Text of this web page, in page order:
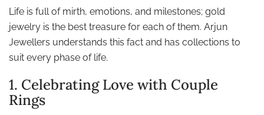
Life is full of mirth, emotions, and milestones; gold
jewelry is the best treasure for each of them. Arjun
Jewellers understands this fact and has collections to
suit every phase of life.
1. Celebrating Love with Couple
Rings